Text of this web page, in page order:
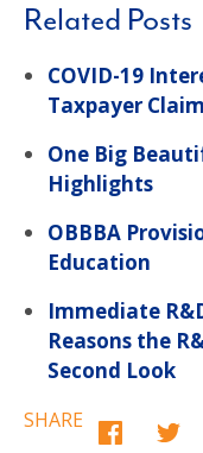
Related Posts
COVID-19
Taxpayer
One Big
Highlights
OBBBA
Education
Immediate
Reasons the
Second Look
SHARE